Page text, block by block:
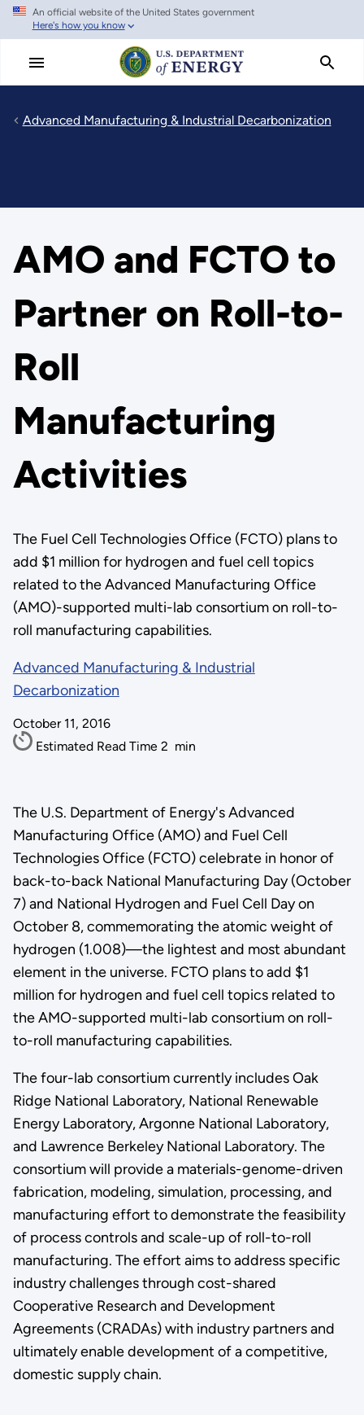
Skip
main
An official website of the United States government
Here's how you know
Advanced Manufacturing & Industrial Decarbonization
AMO and FCTO to
Partner on Roll-to-
Roll
Manufacturing
Activities
The Fuel Cell Technologies Office (FCTO) plans to
add $1 million for hydrogen and fuel cell topics
related to the Advanced Manufacturing Office
(AMO)-supported multi-lab consortium on roll-to-
roll manufacturing capabilities.
Advanced Manufacturing & Industrial
Decarbonization
October 11, 2016
Estimated Read Time 2 min
The U.S. Department of Energy's Advanced
Manufacturing Office (AMO) and Fuel Cell
Technologies Office (FCTO) celebrate in honor of
back-to-back National Manufacturing Day (October
7) and National Hydrogen and Fuel Cell Day on
October 8, commemorating the atomic weight of
hydrogen (1.008)—the lightest and most abundant
element in the universe. FCTO plans to add $1
million for hydrogen and fuel cell topics related to
the AMO-supported multi-lab consortium on roll-
to-roll manufacturing capabilities.
The four-lab consortium currently includes Oak
Ridge National Laboratory, National Renewable
Energy Laboratory, Argonne National Laboratory,
and Lawrence Berkeley National Laboratory. The
consortium will provide a materials-genome-driven
fabrication, modeling, simulation, processing, and
manufacturing effort to demonstrate the feasibility
of process controls and scale-up of roll-to-roll
manufacturing. The effort aims to address specific
industry challenges through cost-shared
Cooperative Research and Development
Agreements (CRADAs) with industry partners and
ultimately enable development of a competitive,
domestic supply chain.